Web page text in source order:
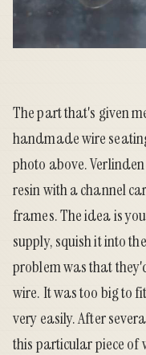
The part that's given
handmade wire
photo above.
resin with a channel
frames. The idea is
supply, squish it into
problem was that
wire. It was too big to
very easily. After
this particular piece of